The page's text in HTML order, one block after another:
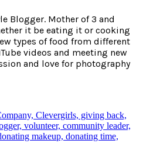
Blogger. Mother of 3 and
it be eating it or cooking
types of food from different
videos and meeting new
and love for photography